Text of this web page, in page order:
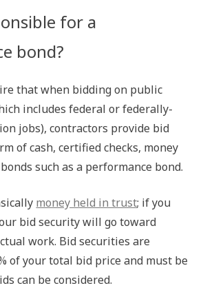
for a
bond?
that when bidding on public
includes federal or federally-
jobs), contractors provide bid
of cash, certified checks, money
such as a performance bond.
money held in trust; if you
bid security will go toward
work. Bid securities are
of your total bid price and must be
can be considered.